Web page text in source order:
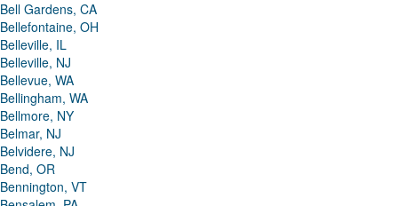
Bell Gardens, CA
Bellefontaine, OH
Belleville, IL
Belleville, NJ
Bellevue, WA
Bellingham, WA
Bellmore, NY
Belmar, NJ
Belvidere, NJ
Bend, OR
Bennington, VT